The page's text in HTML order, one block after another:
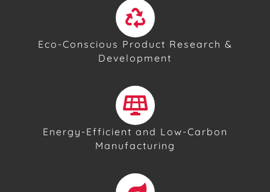
Eco-Conscious Product Research &
Development
Energy-Efficient and Low-Carbon
Manufacturing